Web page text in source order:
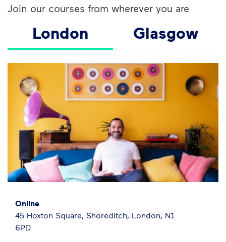
Join our courses from wherever you are
London Glasgow
Online
45 Hoxton Square, Shoreditch, London, N1
6PD